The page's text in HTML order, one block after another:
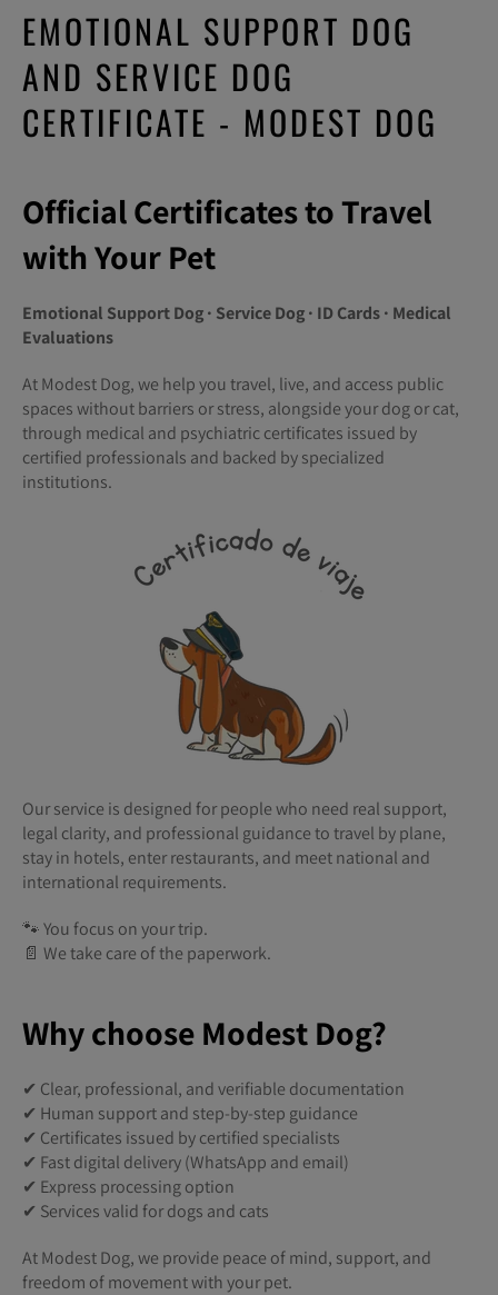
EMOTIONAL SUPPORT DOG
AND SERVICE DOG
CERTIFICATE - MODEST DOG
Official Certificates to Travel
with Your Pet
Emotional Support Dog · Service Dog · ID Cards · Medical
Evaluations
At Modest Dog, we help you travel, live, and access public
spaces without barriers or stress, alongside your dog or cat,
through medical and psychiatric certificates issued by
certified professionals and backed by specialized
institutions.
Our service is designed for people who need real support,
legal clarity, and professional guidance to travel by plane,
stay in hotels, enter restaurants, and meet national and
international requirements.
🐾 You focus on your trip.
📄 We take care of the paperwork.
Why choose Modest Dog?
✔ Clear, professional, and verifiable documentation
✔ Human support and step-by-step guidance
✔ Certificates issued by certified specialists
✔ Fast digital delivery (WhatsApp and email)
✔ Express processing option
✔ Services valid for dogs and cats
At Modest Dog, we provide peace of mind, support, and
freedom of movement with your pet.